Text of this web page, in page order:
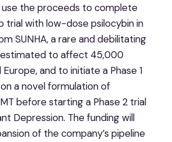
use the proceeds to complete
trial with low-dose psilocybin in
SUNHA, a rare and debilitating
to affect 45,000
and to initiate a Phase 1
a novel formulation of
before starting a Phase 2 trial
Depression. The funding will
of the company’s pipeline